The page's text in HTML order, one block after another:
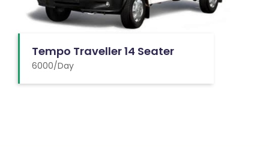
Tempo Traveller 14 Seater
6000/Day